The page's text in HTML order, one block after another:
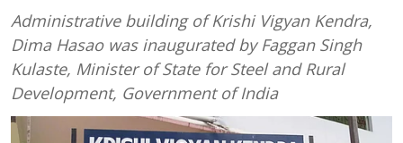
Administrative building of Krishi Vigyan Kendra,
Dima Hasao was inaugurated by Faggan Singh
Kulaste, Minister of State for Steel and Rural
Development, Government of India